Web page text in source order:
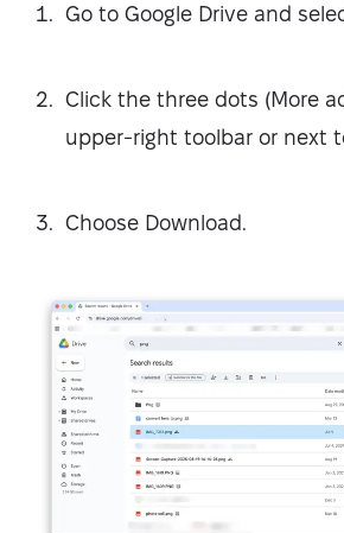
Go to Google Drive and
Click the three dots (More
upper-right toolbar or next
Choose Download.